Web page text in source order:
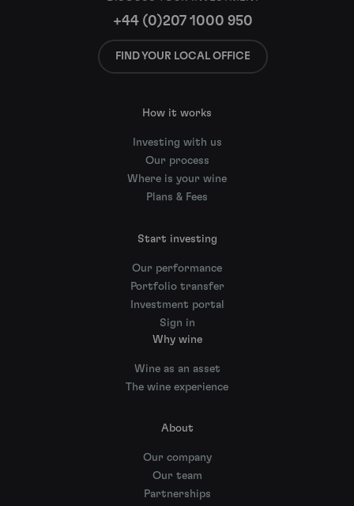
+44 (0)207 1000 950
FIND YOUR LOCAL OFFICE
How it works
Investing with us
Our process
Where is your wine
Plans & Fees
Start investing
Our performance
Portfolio transfer
Investment portal
Sign in
Why wine
Wine as an asset
The wine experience
About
Our company
Our team
Partnerships